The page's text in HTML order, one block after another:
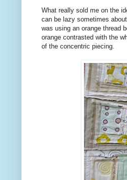
What really sold me on the
can be lazy sometimes
was using an orange thread
orange contrasted with the
of the concentric piecing.